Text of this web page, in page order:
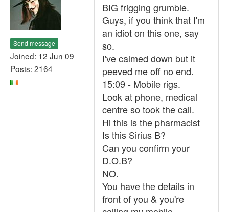
Send message
Joined: 12 Jun 09
Posts: 2164
BIG frigging grumble.
Guys, if you think that I'm
an idiot on this one, say
so.
I've calmed down but it
peeved me off no end.
15:09 - Mobile rigs.
Look at phone, medical
centre so took the call.
Hi this is the pharmacist
Is this Sirius B?
Can you confirm your
D.O.B?
NO.
You have the details in
front of you & you're